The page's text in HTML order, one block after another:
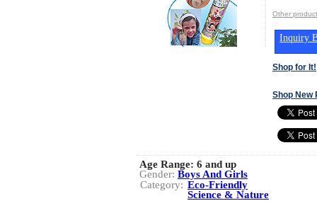
Other
Inquiry
Shop for It!
Shop New
Age Range: 6 and up
Gender: Boys And Girls
Category: Eco-Friendly
Science & Nature